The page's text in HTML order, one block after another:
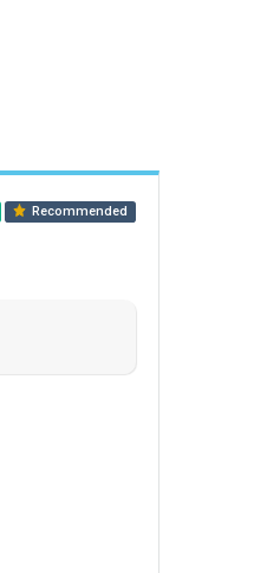
Recommended